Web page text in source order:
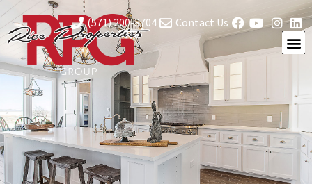
(571) 200-3704 Contact Us